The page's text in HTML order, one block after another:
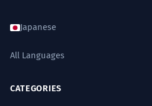
Japanese
All Languages
CATEGORIES